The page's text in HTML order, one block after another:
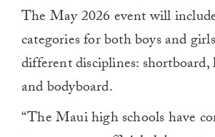
The May 2026 event will
categories for both boys and
different disciplines: shortboard,
and bodyboard.
“The Maui high schools have